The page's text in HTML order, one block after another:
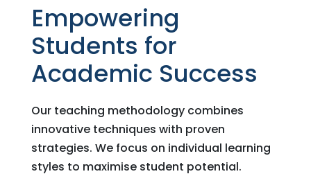
Empowering
Students for
Academic Success
Our teaching methodology combines
innovative techniques with proven
strategies. We focus on individual learning
styles to maximise student potential.